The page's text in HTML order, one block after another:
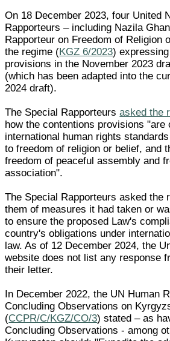
On 18 December 2023, four United
Rapporteurs – including Nazila
Rapporteur on Freedom of Religion
the regime (KGZ 6/2023)
provisions in the November 2023
(which has been adapted into the
2024 draft).
The Special Rapporteursasked the
how the contentions provisions "are
international human rights
to freedom of religion or belief, and
freedom of peaceful assembly and
association".
The Special Rapporteurs asked the
them of measures it had taken or
to ensure the proposed Law's
country's obligations under
law. As of 12 December 2024, the
website does not list any response
their letter.
In December 2022, the UN Human
Concluding Observations on
(CCPR/C/KGZ/CO/3) stated – as
Concluding Observations - among